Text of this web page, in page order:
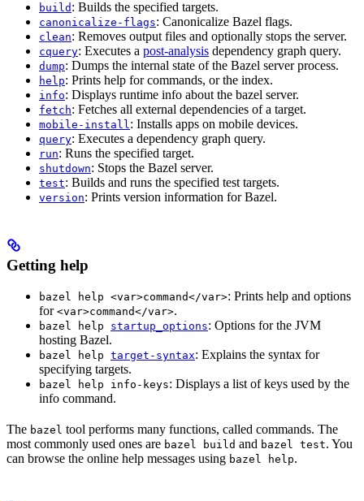
build : Builds the specified targets.
canonicalize-flags: Canonicalize Bazel flags.
clean: Removes output files and optionally stops the server.
cquery: Executes a post-analysis dependency graph query.
dump: Dumps the internal state of the Bazel server process.
help: Prints help for commands, or the index.
info: Displays runtime info about the bazel server.
fetch: Fetches all external dependencies of a target.
mobile-install : Installs apps on mobile devices.
query: Executes a dependency graph query.
run: Runs the specified target.
shutdown: Stops the Bazel server.
test: Builds and runs the specified test targets.
version: Prints version information for Bazel.
Getting help
bazel help <var>command</var>: Prints help and options
for <var>command</var>.
bazel help startup_options: Options for the JVM
hosting Bazel.
bazel help target-syntax: Explains the syntax for
specifying targets.
bazel help info-keys: Displays a list of keys used by the
info command.
The bazel tool performs many functions, called commands. The
most commonly used ones are bazel build and bazel test. You
can browse the online help messages using bazel help.